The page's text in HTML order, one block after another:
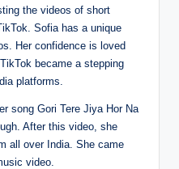
the videos of short
Sofia has a unique
Her confidence is loved
became a stepping
platforms.
song Gori Tere Jiya Hor Na
After this video, she
all over India. She came
video.